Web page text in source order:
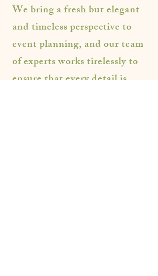
We bring a fresh but elegant
and timeless perspective to
event planning, and our team
of experts works tirelessly to
ensure that every detail is